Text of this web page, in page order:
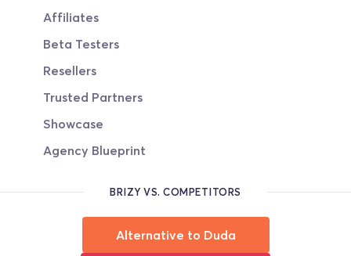
Affiliates
Beta Testers
Resellers
Trusted Partners
Showcase
Agency Blueprint
BRIZY VS. COMPETITORS
Alternative to Duda